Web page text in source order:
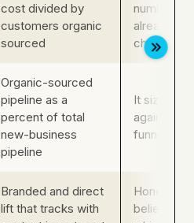
cost divided by
customers organic
sourced
number
already
channel
Organic-sourced
pipeline as a
percent of total
new-business
pipeline
It sizes
against
funnel, not
Branded and direct
lift that tracks with
Honest
believed